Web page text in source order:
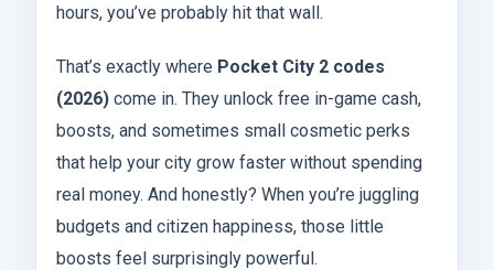
hours, you’ve probably hit that wall.
That’s exactly where Pocket City 2 codes
(2026) come in. They unlock free in-game cash,
boosts, and sometimes small cosmetic perks
that help your city grow faster without spending
real money. And honestly? When you’re juggling
budgets and citizen happiness, those little
boosts feel surprisingly powerful.